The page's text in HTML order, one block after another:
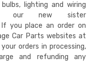
lighting and wiring
our new sister
you place an order on
Car Parts websites at
orders in processing,
and refunding any